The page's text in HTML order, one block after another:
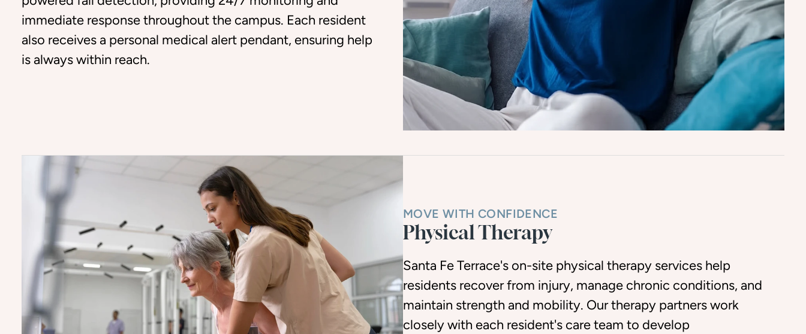
immediate response throughout the campus. Each resident
also receives a personal medical alert pendant, ensuring help
is always within reach.
MOVE WITH CONFIDENCE
Physical Therapy
Santa Fe Terrace's on-site physical therapy services help
residents recover from injury, manage chronic conditions, and
maintain strength and mobility. Our therapy partners work
closely with each resident's care team to develop